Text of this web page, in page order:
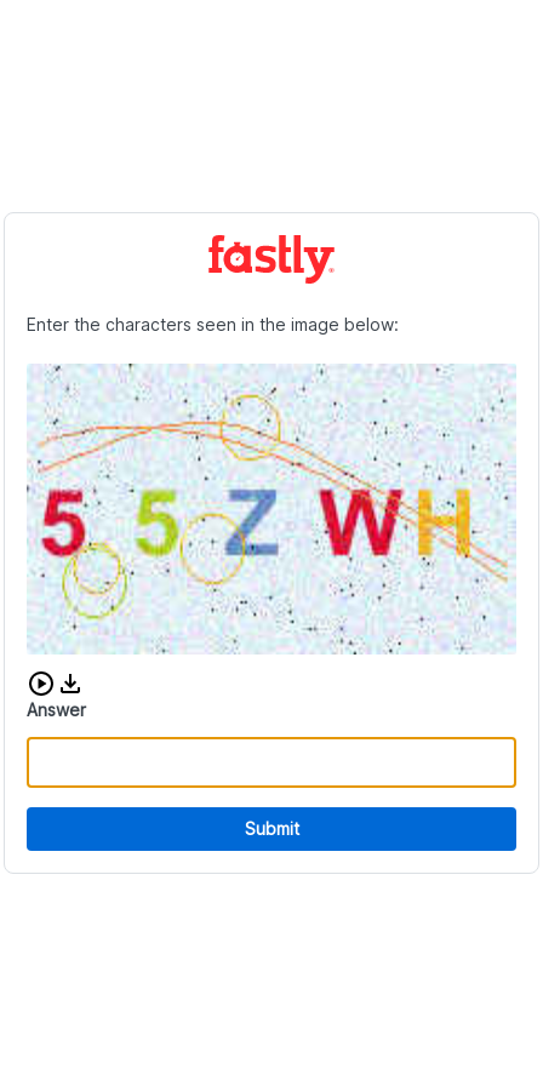
Enter the characters seen in the image below:
Download audio CAPTCHA
Answer
Submit